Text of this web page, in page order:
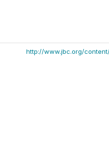
http://www.jbc.org/